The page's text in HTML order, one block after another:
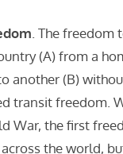
. The freedom
(A) from a
another (B)
transit freedom.
War, the first
the world,